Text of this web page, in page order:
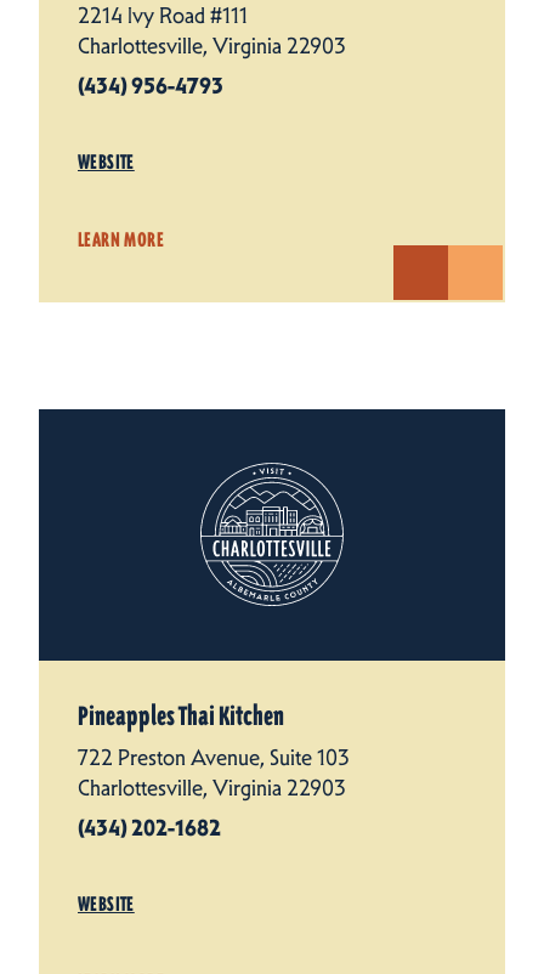
2214 Ivy Road #111
Charlottesville, Virginia 22903
(434) 956-4793
WEBSITE
LEARN MORE
Pineapples Thai Kitchen
722 Preston Avenue, Suite 103
Charlottesville, Virginia 22903
(434) 202-1682
WEBSITE